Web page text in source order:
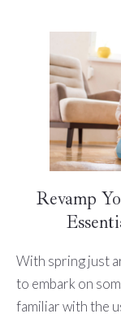
Revamp
With spring just
to embark on
familiar with the